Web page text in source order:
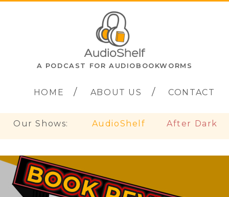
A PODCAST FOR AUDIOBOOKWORMS
HOME ABOUT US CONTACT
Our Shows: AudioShelf After Dark